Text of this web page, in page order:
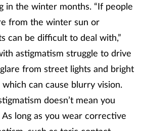
in the winter months. “If people
from the winter sun or
can be difficult to deal with,”
astigmatism struggle to drive
from street lights and bright
can cause blurry vision.
doesn’t mean you
As long as you wear corrective